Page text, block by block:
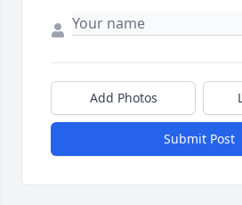
Add Photos
Submit Post